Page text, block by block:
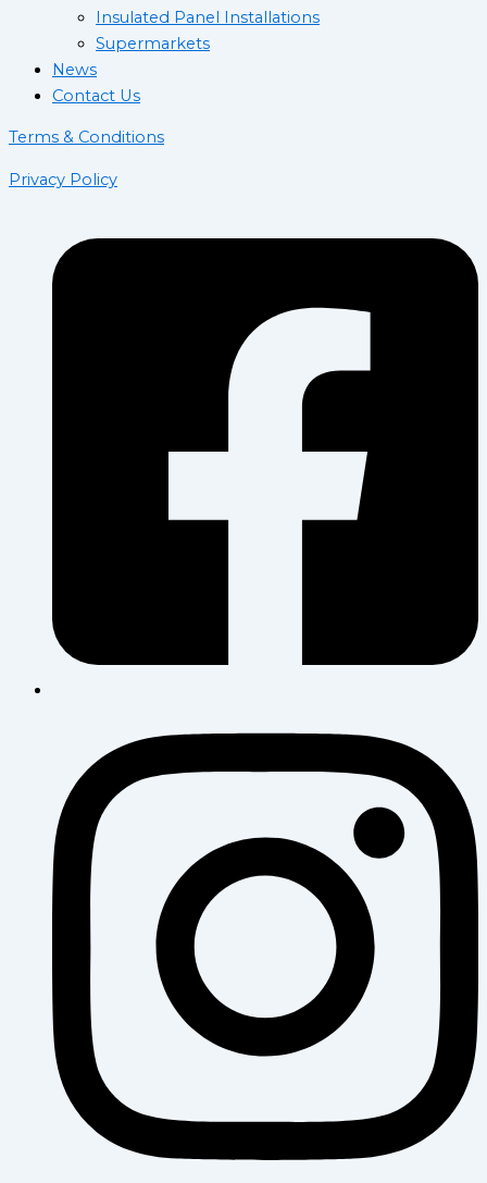
Insulated Panel Installations
Supermarkets
News
Contact Us
Terms & Conditions
Privacy Policy